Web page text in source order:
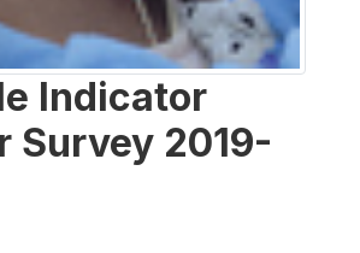
Indicator
Survey 2019-